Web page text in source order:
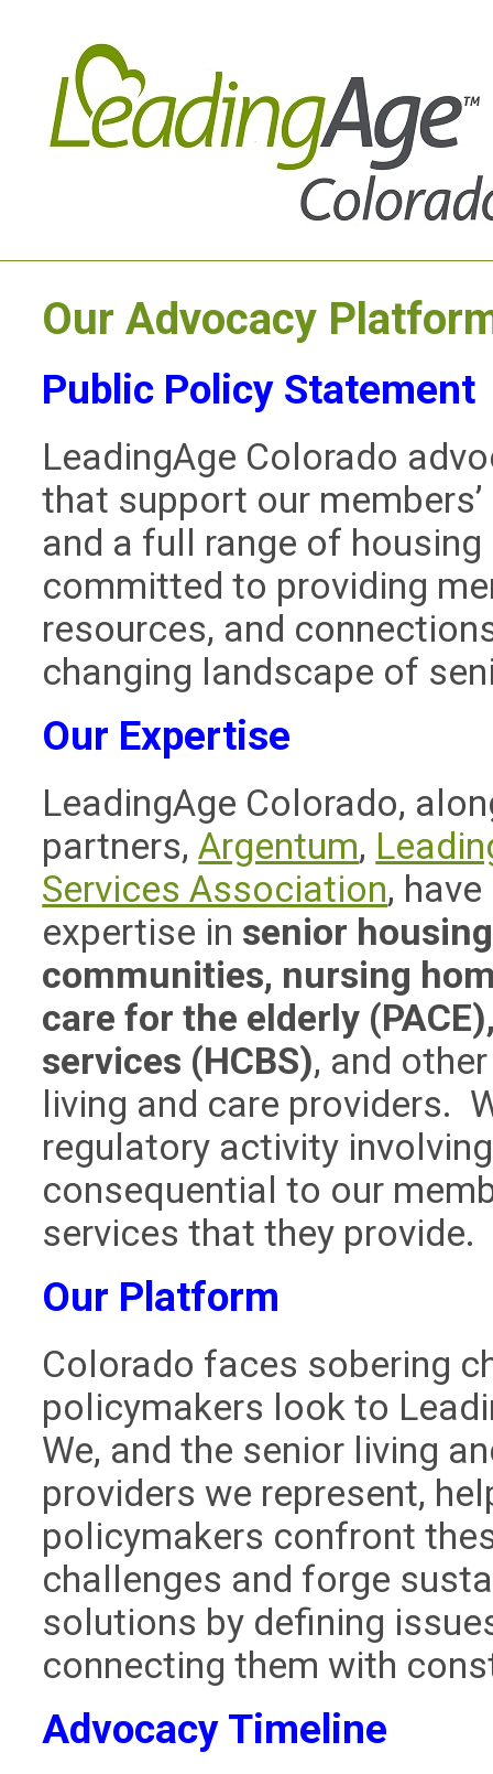
Our Advocacy
Public Policy Statement
LeadingAge Colorado
that support our
and a full range of
committed to providing
resources, and
changing landscape of
Our Expertise
LeadingAge Colorado,
partners,Argentum,
Services Association,
expertise in senior
communities, nursing
care for the elderly
services (HCBS), and
living and care providers.
regulatory activity
consequential to our
services that they provide.
Our Platform
Colorado faces sobering
policymakers look to
We, and the senior living
providers we represent,
policymakers confront
challenges and forge
solutions by defining
connecting them with
Advocacy Timeline